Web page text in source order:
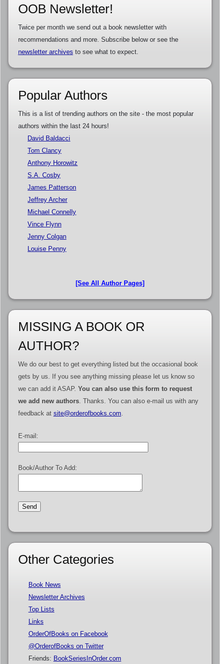
OOB Newsletter!
Twice per month we send out a book newsletter with
recommendations and more. Subscribe below or see the
newsletter archives to see what to expect.
Popular Authors
This is a list of trending authors on the site - the most popular
authors within the last 24 hours!
David Baldacci
Tom Clancy
Anthony Horowitz
S.A. Cosby
James Patterson
Jeffrey Archer
Michael Connelly
Vince Flynn
Jenny Colgan
Louise Penny
[See All Author Pages]
MISSING A BOOK OR
AUTHOR?
We do our best to get everything listed but the occasional book
gets by us. If you see anything missing please let us know so
we can add it ASAP. You can also use this form to request
we add new authors. Thanks. You can also e-mail us with any
feedback at site@orderofbooks.com
E-mail:
Book/Author To Add:
Other Categories
Book News
Newsletter Archives
Top Lists
Links
OrderOfBooks on Facebook
@OrderofBooks on Twitter
Friends: BookSeriesInOrder.com